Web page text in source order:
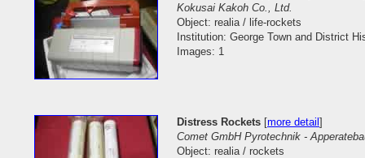
Kokusai Kakoh Co., Ltd.
Object: realia / life-rockets
Institution: George Town and District
Images: 1
Distress Rockets [more detail]
Comet GmbH Pyrotechnik -
Object: realia / rockets